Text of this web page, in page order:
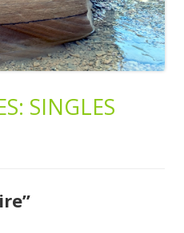
SINGLES